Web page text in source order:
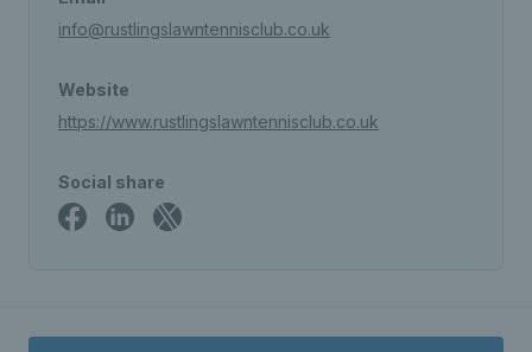
info@rustlingslawntennisclub.co.uk
Website
https://www.rustlingslawntennisclub.co.uk
Social share